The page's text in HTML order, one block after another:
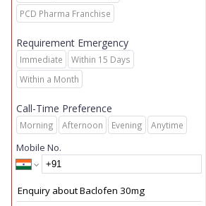
PCD Pharma Franchise
Requirement Emergency
Immediate
Within 15 Days
Within a Month
Call-Time Preference
Morning Afternoon Evening Anytime
Mobile No.